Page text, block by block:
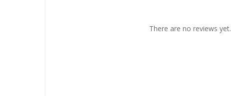
There are no reviews yet.